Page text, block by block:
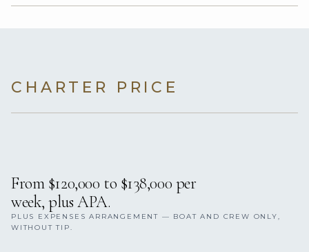
CHARTER PRICE
From $120,000 to $138,000 per
week, plus APA.
PLUS EXPENSES ARRANGEMENT — BOAT AND CREW ONLY,
WITHOUT TIP.